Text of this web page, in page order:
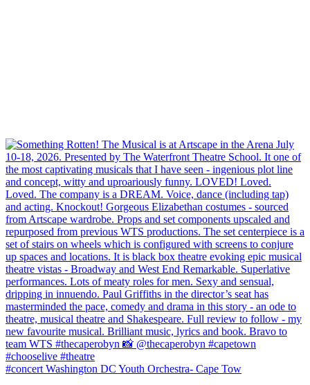
#concert Washington DC Youth Orchestra- Cape Tow